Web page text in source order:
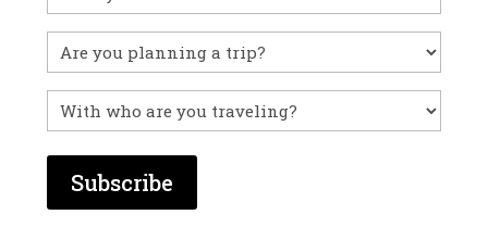
you
visited
before?
Untitled
With
who
are
you